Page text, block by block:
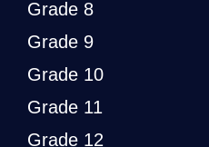
Grade 8
Grade 9
Grade 10
Grade 11
Grade 12